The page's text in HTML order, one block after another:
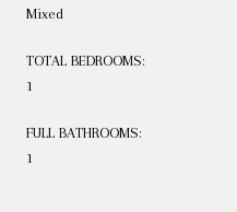
Mixed
TOTAL BEDROOMS:
1
FULL BATHROOMS:
1